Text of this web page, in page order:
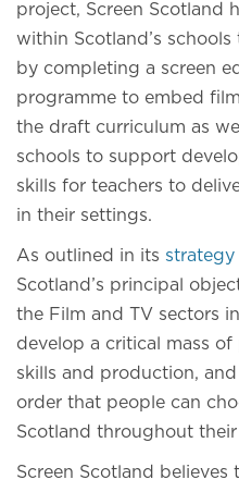
project, Screen Scotland
within Scotland’s
by completing a screen
programme to embed
the draft curriculum as
schools to support
skills for teachers to
in their settings.
As outlined in its strategy
Scotland’s principal
the Film and TV sectors
develop a critical mass
skills and production,
order that people can
Scotland throughout their
Screen Scotland